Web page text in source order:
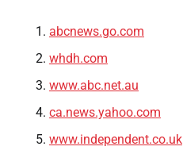
abcnews.go.com
whdh.com
www.abc.net.au
ca.news.yahoo.com
www.independent.co.uk